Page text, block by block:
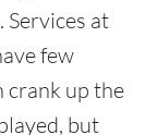
Services at
few
crank up the
but